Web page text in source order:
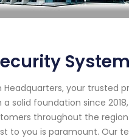
your trusted
a solid foundation since
throughout the
you is paramount. Our